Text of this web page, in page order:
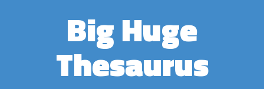
Big Huge
Thesaurus